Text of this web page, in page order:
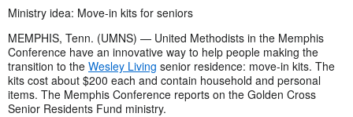
Ministry idea: Move-in kits for seniors
MEMPHIS, Tenn. (UMNS) — United Methodists in the Memphis
Conference have an innovative way to help people making the
transition to the Wesley Living senior residence: move-in kits. The
kits cost about $200 each and contain household and personal
items. The Memphis Conference reports on the Golden Cross
Senior Residents Fund ministry.